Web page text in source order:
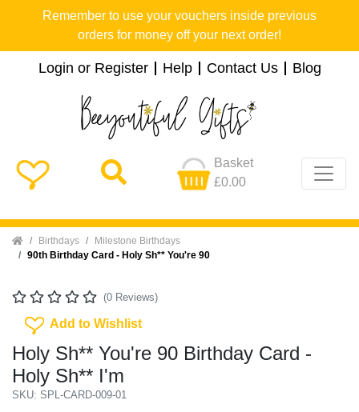
Remember to use your vouchers inside previous
orders for money off your next order!
Login or Register Help Contact Us Blog
Basket
£0.00
Home Birthdays
Milestone Birthdays
90th Birthday Card - Holy Sh** You're 90
(0 Reviews)
Add To Wishlist
Add to Wishlist
Holy Sh** You're 90 Birthday Card -
Holy Sh** I'm
SKU: SPL-CARD-009-01